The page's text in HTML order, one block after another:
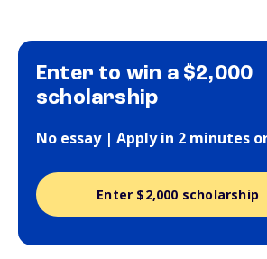
Enter to win a $2,000
scholarship
No essay | Apply in 2 minutes
Enter $2,000 scholarship